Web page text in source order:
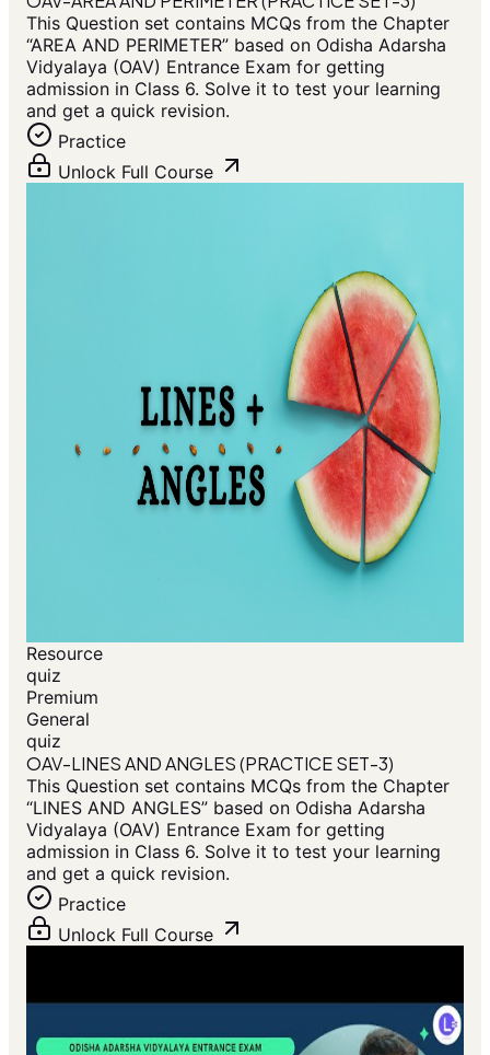
This Question set contains MCQs from the Chapter
“AREA AND PERIMETER” based on Odisha Adarsha
Vidyalaya (OAV) Entrance Exam for getting
admission in Class 6. Solve it to test your learning
and get a quick revision.
Practice
Unlock Full Course
Resource
quiz
Premium
General
quiz
OAV-LINES AND ANGLES (PRACTICE SET-3)
This Question set contains MCQs from the Chapter
“LINES AND ANGLES” based on Odisha Adarsha
Vidyalaya (OAV) Entrance Exam for getting
admission in Class 6. Solve it to test your learning
and get a quick revision.
Practice
Unlock Full Course